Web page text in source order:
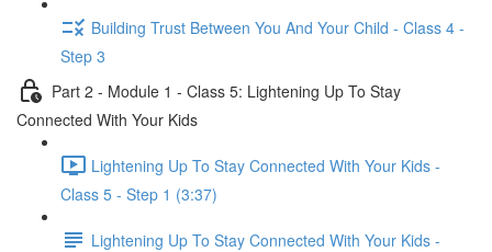
Building Trust Between You And Your Child - Class 4 -
Step 3
Part 2 - Module 1 - Class 5: Lightening Up To Stay
Connected With Your Kids
Lightening Up To Stay Connected With Your Kids -
Class 5 - Step 1 (3:37)
Lightening Up To Stay Connected With Your Kids -